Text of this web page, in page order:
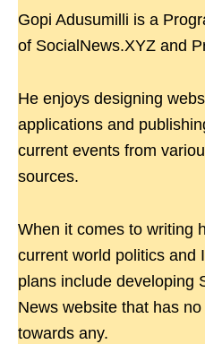
Gopi Adusumilli is a
of SocialNews.XYZ and
He enjoys designing
applications and
current events from
sources.
When it comes to writing
current world politics and
plans include developing
News website that has
towards any.